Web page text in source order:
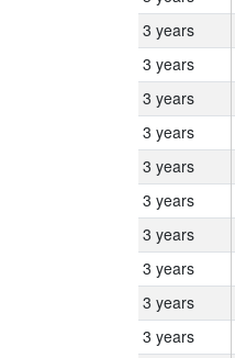
3 years
3 years
3 years
3 years
3 years
3 years
3 years
3 years
3 years
3 years